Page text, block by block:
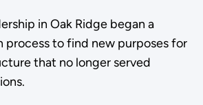
in Oak Ridge began a
process to find new purposes for
that no longer served